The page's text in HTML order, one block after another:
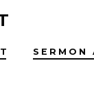
SERMON